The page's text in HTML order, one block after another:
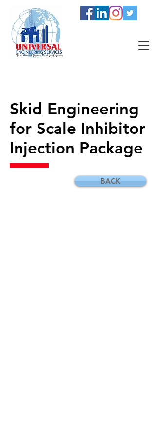
Skid Engineering
for Scale Inhibitor
Injection Package
BACK